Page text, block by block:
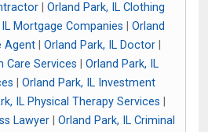
| Orland Park, IL Clothing
Mortgage Companies
Orland
Agent| Orland Park, IL Doctor|
Care Services
Orland Park, IL
Orland Park, IL Investment
IL Physical Therapy Services
Lawyer
Orland Park, IL Criminal